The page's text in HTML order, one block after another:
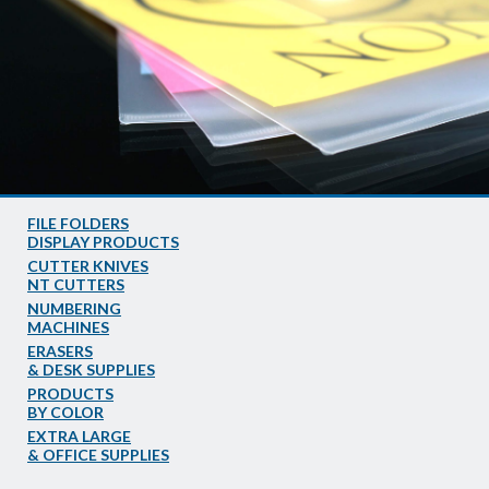
FILE FOLDERS
DISPLAY PRODUCTS
CUTTER KNIVES
NT CUTTERS
NUMBERING
MACHINES
ERASERS
& DESK SUPPLIES
PRODUCTS
BY COLOR
EXTRA LARGE
& OFFICE SUPPLIES